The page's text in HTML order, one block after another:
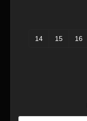
14 15 16